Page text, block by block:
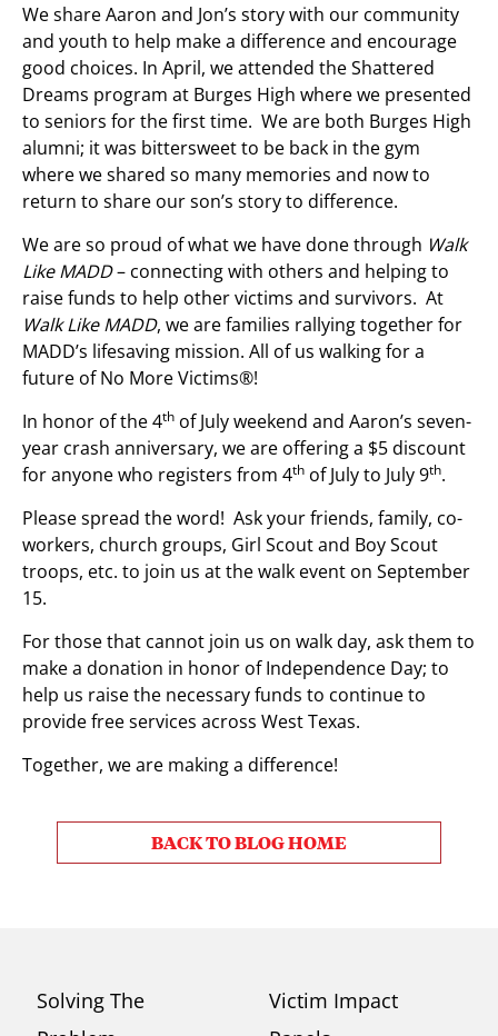
We share Aaron and Jon’s story with our community
and youth to help make a difference and encourage
good choices. In April, we attended the Shattered
Dreams program at Burges High where we presented
to seniors for the first time. We are both Burges High
alumni; it was bittersweet to be back in the gym
where we shared so many memories and now to
return to share our son’s story to difference.
We are so proud of what we have done through Walk
Like MADD– connecting with others and helping to
raise funds to help other victims and survivors. At
Walk Like MADD, we are families rallying together for
MADD’s lifesaving mission. All of us walking for a
future of No More Victims®!
In honor of the 4th of July weekend and Aaron’s seven-
year crash anniversary, we are offering a $5 discount
for anyone who registers from 4th of July to July 9th.
Please spread the word! Ask your friends, family, co-
workers, church groups, Girl Scout and Boy Scout
troops, etc. to join us at the walk event on September
15.
For those that cannot join us on walk day, ask them to
make a donation in honor of Independence Day; to
help us raise the necessary funds to continue to
provide free services across West Texas.
Together, we are making a difference!
BACK TO BLOG HOME
Solving The
Victim Impact